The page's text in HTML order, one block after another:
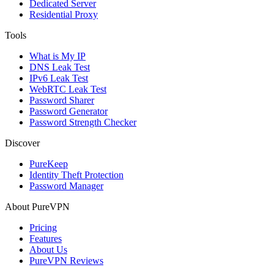
Dedicated Server
Residential Proxy
Tools
What is My IP
DNS Leak Test
IPv6 Leak Test
WebRTC Leak Test
Password Sharer
Password Generator
Password Strength Checker
Discover
PureKeep
Identity Theft Protection
Password Manager
About PureVPN
Pricing
Features
About Us
PureVPN Reviews